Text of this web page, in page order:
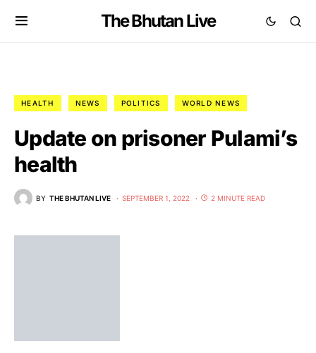
The Bhutan Live
HEALTH NEWS POLITICS WORLD NEWS
Update on prisoner Pulami’s
health
BY THE BHUTAN LIVE SEPTEMBER 1, 2022 2 MINUTE READ